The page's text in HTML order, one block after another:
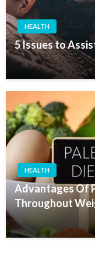
HEALTH
5 Issues to
HEALTH
Advantages Of
Throughout